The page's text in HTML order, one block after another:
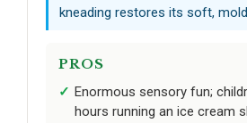
kneading restores its soft,
PROS
Enormous sensory fun;
hours running an ice cream